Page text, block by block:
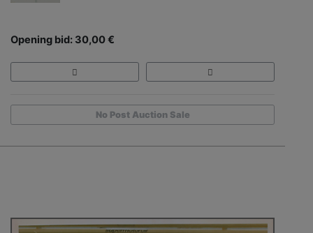
Opening bid: 30,00 €
No Post Auction Sale